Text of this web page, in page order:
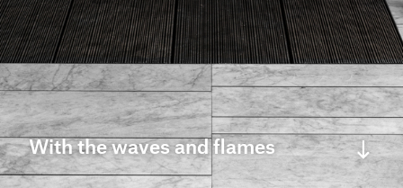
With the waves and flames